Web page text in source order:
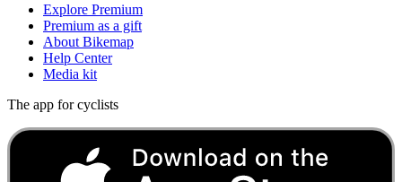
Explore Premium
Premium as a gift
About Bikemap
Help Center
Media kit
The app for cyclists